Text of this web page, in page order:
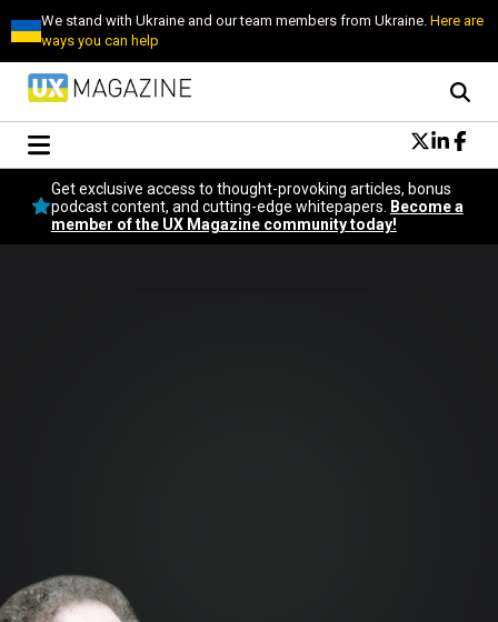
We stand with Ukraine and our team members from Ukraine.Here are
ways you can help
Conversational Design
Neuroscience
Podcast
Get exclusive access to thought-provoking articles, bonus
podcast content, and cutting-edge whitepapers.
Become a
member of the UX Magazine community today!